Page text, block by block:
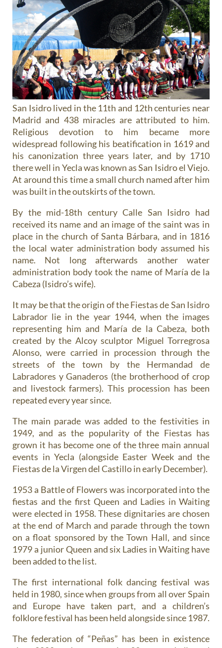
San Isidro lived in the 11th and 12th centuries near
Madrid and 438 miracles are attributed to him.
Religious devotion to him became more
widespread following his beatification in 1619 and
his canonization three years later, and by 1710
there well in Yecla was known as San Isidro el Viejo.
At around this time a small church named after him
was built in the outskirts of the town.
By the mid-18th century Calle San Isidro had
received its name and an image of the saint was in
place in the church of Santa Bárbara, and in 1816
the local water administration body assumed his
name. Not long afterwards another water
administration body took the name of María de la
Cabeza (Isidro’s wife).
It may be that the origin of the Fiestas de San Isidro
Labrador lie in the year 1944, when the images
representing him and María de la Cabeza, both
created by the Alcoy sculptor Miguel Torregrosa
Alonso, were carried in procession through the
streets of the town by the Hermandad de
Labradores y Ganaderos (the brotherhood of crop
and livestock farmers). This procession has been
repeated every year since.
The main parade was added to the festivities in
1949, and as the popularity of the Fiestas has
grown it has become one of the three main annual
events in Yecla (alongside Easter Week and the
Fiestas de la Virgen del Castillo in early December).
1953 a Battle of Flowers was incorporated into the
fiestas and the first Queen and Ladies in Waiting
were elected in 1958. These dignitaries are chosen
at the end of March and parade through the town
on a float sponsored by the Town Hall, and since
1979 a junior Queen and six Ladies in Waiting have
been added to the list.
The first international folk dancing festival was
held in 1980, since when groups from all over Spain
and Europe have taken part, and a children’s
folklore festival has been held alongside since 1987.
The federation of “Peñas” has been in existence